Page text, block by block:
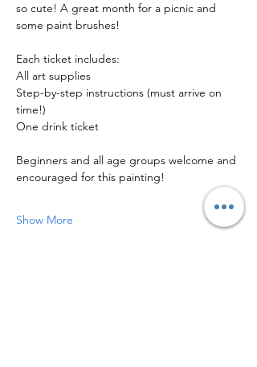
so cute! A great month for a picnic and
some paint brushes!
Each ticket includes:
All art supplies
Step-by-step instructions (must arrive on
time!)
One drink ticket
Beginners and all age groups welcome and
encouraged for this painting!
Show More